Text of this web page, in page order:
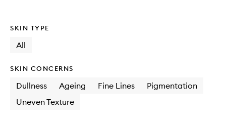
SKIN TYPE
All
SKIN CONCERNS
Dullness Ageing Fine Lines
Pigmentation
Uneven Texture